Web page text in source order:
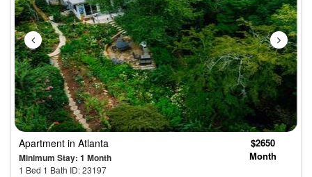
Apartment in Atlanta
Minimum Stay: 1 Month
1 Bed 1 Bath ID: 23197
$2650
Month